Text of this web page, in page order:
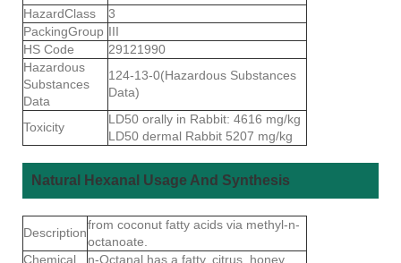
HazardClass
3
PackingGroup III
HS Code
29121990
Hazardous
Substances
Data
124-13-0(Hazardous Substances
Data)
Toxicity
LD50 orally in Rabbit: 4616 mg/kg
LD50 dermal Rabbit 5207 mg/kg
Natural Hexanal Usage And Synthesis
Description
from coconut fatty acids via methyl-n-
octanoate.
Chemical
n-Octanal has a fatty, citrus, honey